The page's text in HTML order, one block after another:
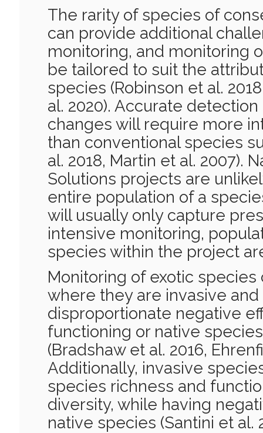
The rarity of species of
can provide additional
monitoring, and monitoring
be tailored to suit the
species (Robinson et al.
al. 2020). Accurate
changes will require more
than conventional species
al. 2018, Martin et al. 2007).
Solutions projects are
entire population of a
will usually only capture
intensive monitoring,
species within the project
Monitoring of exotic
where they are invasive and
disproportionate negative
functioning or native
(Bradshaw et al. 2016,
Additionally, invasive
species richness and
diversity, while having
native species (Santini et al.